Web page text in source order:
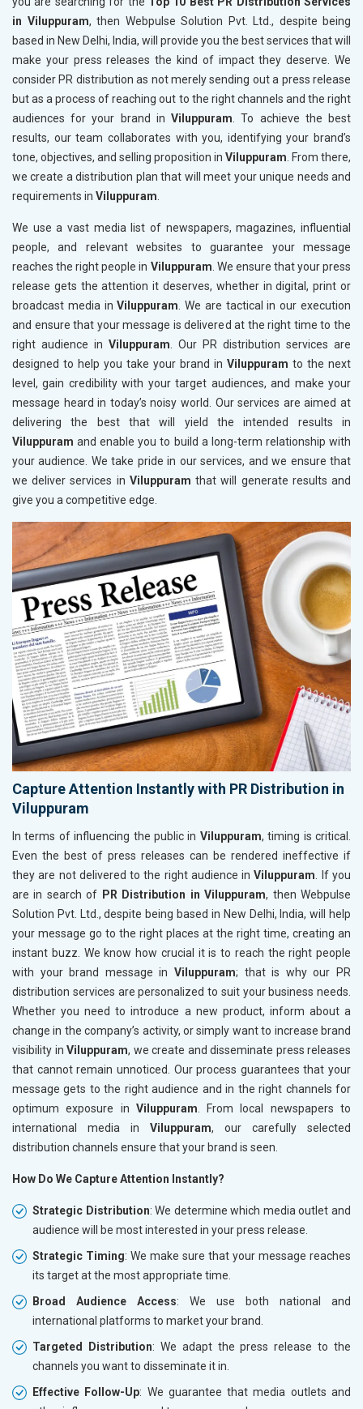
in Viluppuram, then Webpulse Solution Pvt. Ltd., despite being
based in New Delhi, India, will provide you the best services that will
make your press releases the kind of impact they deserve. We
consider PR distribution as not merely sending out a press release
but as a process of reaching out to the right channels and the right
audiences for your brand inViluppuram. To achieve the best
results, our team collaborates with you, identifying your brand’s
tone, objectives, and selling proposition in Viluppuram. From there,
we create a distribution plan that will meet your unique needs and
requirements in Viluppuram.
We use a vast media list of newspapers, magazines, influential
people, and relevant websites to guarantee your message
reaches the right people in Viluppuram. We ensure that your press
release gets the attention it deserves, whether in digital, print or
broadcast media inViluppuram. We are tactical in our execution
and ensure that your message is delivered at the right time to the
right audience in Viluppuram. Our PR distribution services are
designed to help you take your brand in Viluppuram to the next
level, gain credibility with your target audiences, and make your
message heard in today’s noisy world. Our services are aimed at
delivering the best that will yield the intended results in
Viluppuram and enable you to build a long-term relationship with
your audience. We take pride in our services, and we ensure that
we deliver services in Viluppuramthat will generate results and
give you a competitive edge.
Capture Attention Instantly with PR Distribution in
Viluppuram
In terms of influencing the public in Viluppuram, timing is critical.
Even the best of press releases can be rendered ineffective if
they are not delivered to the right audience inViluppuram . If you
are in search of PR Distribution in Viluppuram, then Webpulse
Solution Pvt. Ltd., despite being based in New Delhi, India, will help
your message go to the right places at the right time, creating an
instant buzz. We know how crucial it is to reach the right people
with your brand message in Viluppuram; that is why our PR
distribution services are personalized to suit your business needs.
Whether you need to introduce a new product, inform about a
change in the company’s activity, or simply want to increase brand
visibility in Viluppuram, we create and disseminate press releases
that cannot remain unnoticed. Our process guarantees that your
message gets to the right audience and in the right channels for
optimum exposure in Viluppuram . From local newspapers to
international media in Viluppuram, our carefully selected
distribution channels ensure that your brand is seen.
How Do We Capture Attention Instantly?
Strategic Distribution: We determine which media outlet and
audience will be most interested in your press release.
Strategic Timing: We make sure that your message reaches
its target at the most appropriate time.
Broad Audience Access: We use both national and
international platforms to market your brand.
Targeted Distribution: We adapt the press release to the
channels you want to disseminate it in.
Effective Follow-Up: We guarantee that media outlets and